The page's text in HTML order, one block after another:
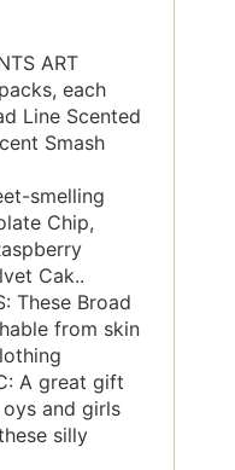
ART
each
Line Scented
Smash
smelling
Chip,
Cak..
These Broad
from skin
A great gift
and girls
silly